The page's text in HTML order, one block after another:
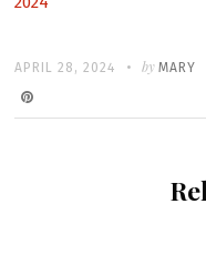
POSTED
ON
APRIL 28, 2024 Written
byMARY